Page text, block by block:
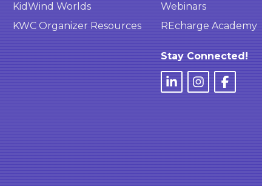
KidWind Worlds
KWC Organizer Resources
Webinars
REcharge Academy
Stay Connected!